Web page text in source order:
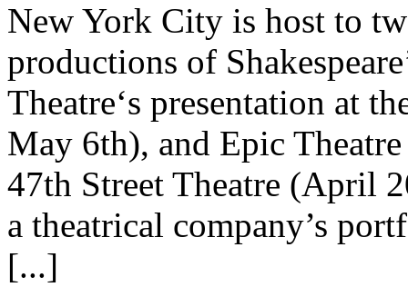
New York City is host to
productions of
Theatre‘s presentation at
May 6th), and Epic
47th Street Theatre (April
a theatrical company’s
[...]